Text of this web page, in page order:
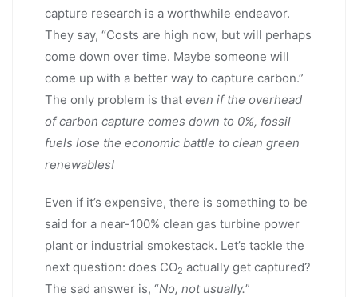
capture research is a worthwhile endeavor.
They say, “Costs are high now, but will perhaps
come down over time. Maybe someone will
come up with a better way to capture carbon.”
The only problem is that even if the overhead
of carbon capture comes down to 0%, fossil
fuels lose the economic battle to clean green
renewables!
Even if it’s expensive, there is something to be
said for a near-100% clean gas turbine power
plant or industrial smokestack. Let’s tackle the
next question: does CO2 actually get captured?
The sad answer is, “No, not usually.”